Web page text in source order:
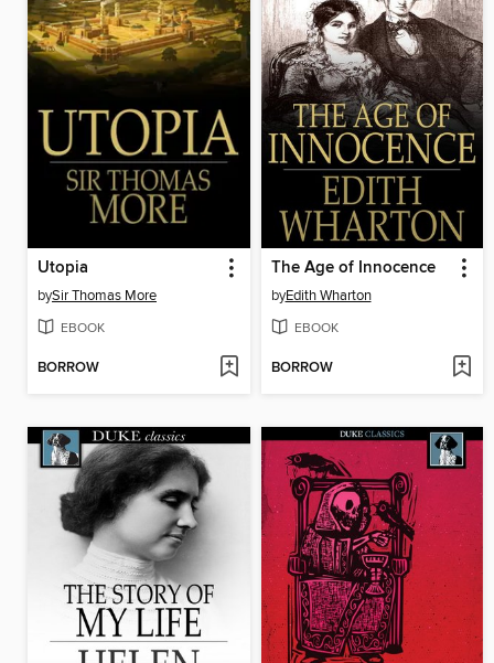
Utopia
bySir Thomas More
EBOOK
BORROW
The Age of Innocence
byEdith Wharton
EBOOK
BORROW